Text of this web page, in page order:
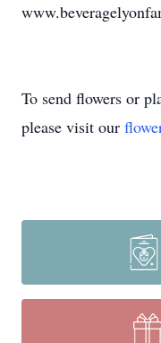
To send flowers or
please visit our